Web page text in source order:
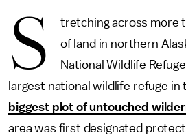
S
tretching across more
of land in northern
National Wildlife
largest national wildlife refuge in
biggest plot of untouched
area was first designated